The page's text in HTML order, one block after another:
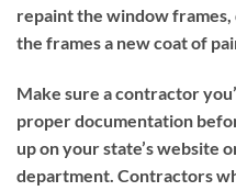
repaint the window frames,
the frames a new coat of
Make sure a contractor
proper documentation
up on your state’s website
department. Contractors